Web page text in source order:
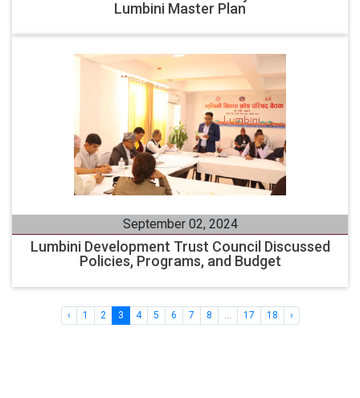
Lumbini Master Plan
September 02, 2024
Lumbini Development Trust Council Discussed
Policies, Programs, and Budget
‹ 1 2 3 4 5 6 7 8 ... 17 18 ›